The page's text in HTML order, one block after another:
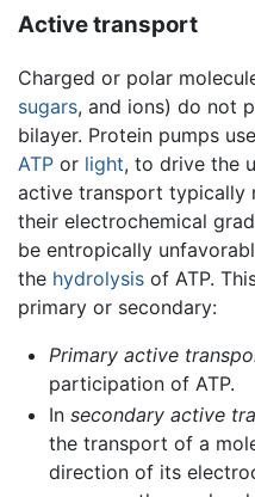
Active transport
Charged or polar
sugars, and ions) do not
bilayer. Protein pumps
ATP or light, to drive the
active transport typically
their electrochemical
be entropically
the hydrolysis of ATP.
primary or secondary:
Primary active
participation of ATP.
In secondary active
the transport of a
direction of its